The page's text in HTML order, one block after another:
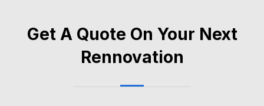
Get A Quote On Your Next
Rennovation